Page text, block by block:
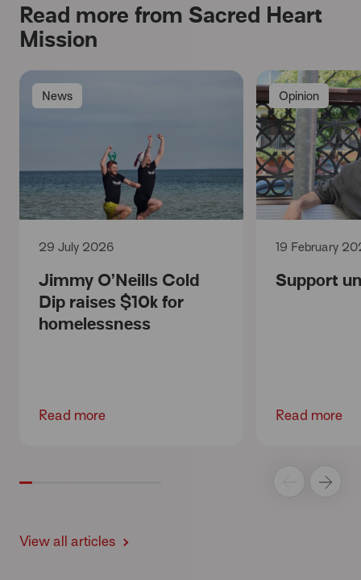
Read more from Sacred Heart
Mission
News
Jimmy O’Neills Cold
Dip raises $10k for
homelessness
29 July 2026
Read more
Opinion
Support
19 February
Read more
View all articles